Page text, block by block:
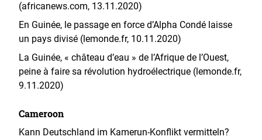
(africanews.com, 13.11.2020)
En Guinée, le passage en force d’Alpha Condé laisse
un pays divisé (lemonde.fr, 10.11.2020)
La Guinée, « château d’eau » de l’Afrique de l’Ouest,
peine à faire sa révolution hydroélectrique (lemonde.fr,
9.11.2020)
Cameroon
Kann Deutschland im Kamerun-Konflikt vermitteln?